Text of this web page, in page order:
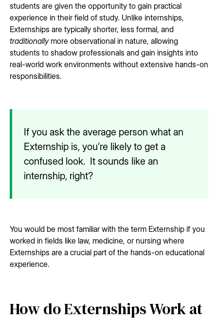
students are given the opportunity to gain practical
experience in their field of study. Unlike internships,
Externships are typically shorter, less formal, and
traditionallymore observational in nature, allowing
students to shadow professionals and gain insights into
real-world work environments without extensive hands-on
responsibilities.
If you ask the average person what an
Externship is, you’re likely to get a
confused look. It sounds like an
internship, right?
You would be most familiar with the term Externship if you
worked in fields like law, medicine, or nursing where
Externships are a crucial part of the hands-on educational
experience.
How do Externships Work at